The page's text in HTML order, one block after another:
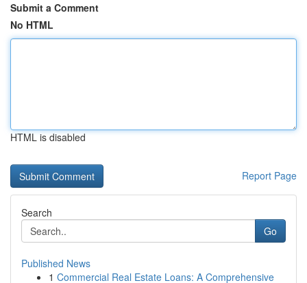
Submit a Comment
No HTML
HTML is disabled
Report Page
Search
Go
Published News
1 Commercial Real Estate Loans: A Comprehensive